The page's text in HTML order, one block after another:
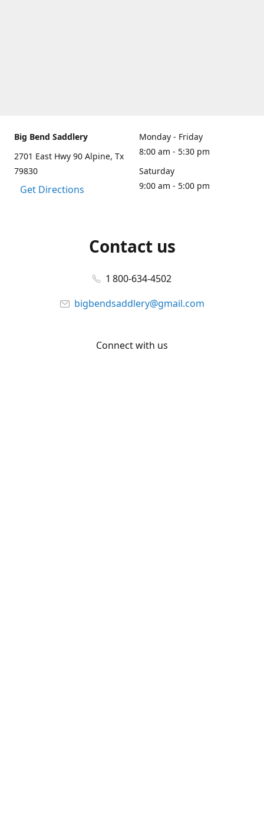
Big Bend Saddlery
2701 East Hwy 90 Alpine, Tx
79830
Get Directions
Monday - Friday
8:00 am - 5:30 pm
Saturday
9:00 am - 5:00 pm
Contact us
1 800-634-4502
bigbendsaddlery@gmail.com
Connect with us